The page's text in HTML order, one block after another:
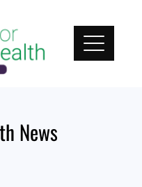
News